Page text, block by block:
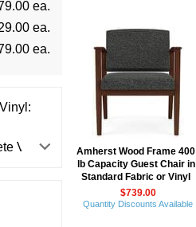
ea.
ea.
ea.
Amherst Wood Frame 400
lb Capacity Guest Chair in
Standard Fabric or Vinyl
$739.00
Quantity Discounts Available